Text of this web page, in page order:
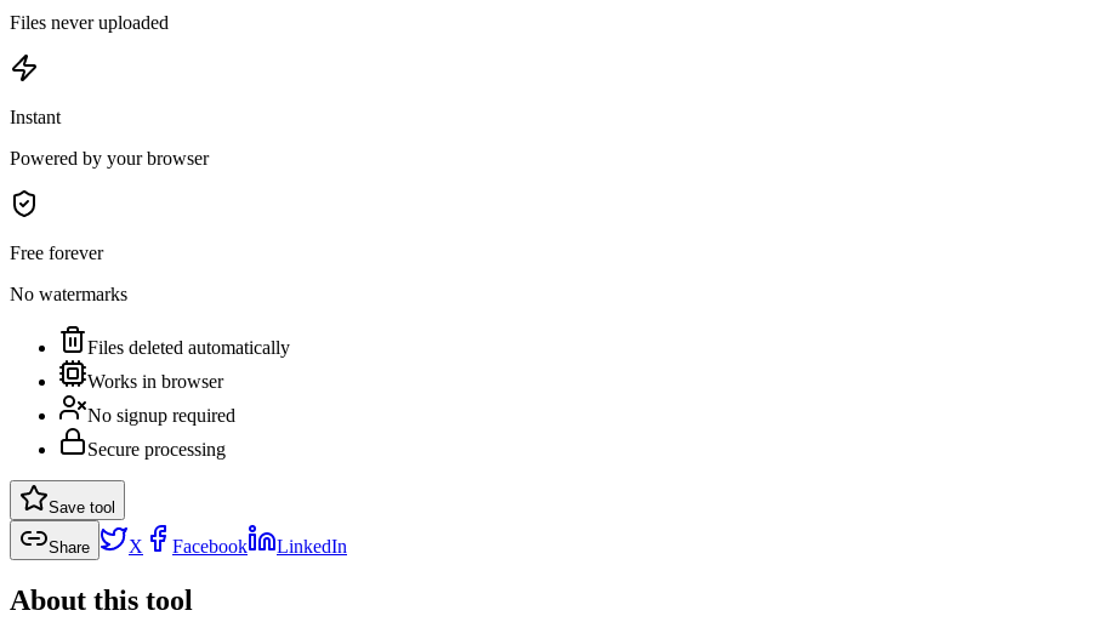
Files never uploaded
Instant
Powered by your browser
Free forever
No watermarks
Files deleted automatically
Works in browser
No signup required
Secure processing
Save tool
Share X Facebook LinkedIn
About this tool